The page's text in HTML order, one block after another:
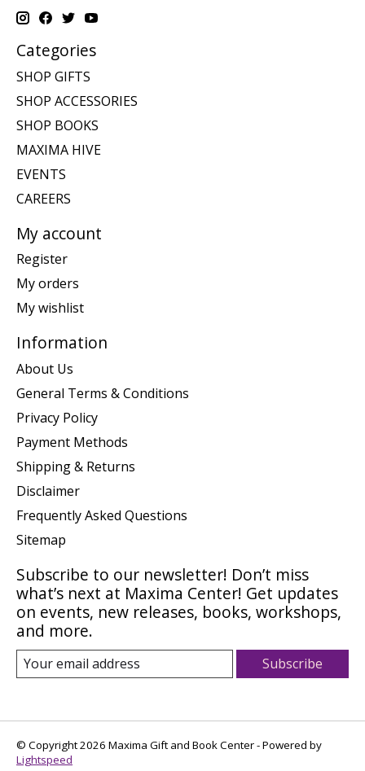
Categories
SHOP GIFTS
SHOP ACCESSORIES
SHOP BOOKS
MAXIMA HIVE
EVENTS
CAREERS
My account
Register
My orders
My wishlist
Information
About Us
General Terms & Conditions
Privacy Policy
Payment Methods
Shipping & Returns
Disclaimer
Frequently Asked Questions
Sitemap
Subscribe to our newsletter! Don’t miss
what’s next at Maxima Center! Get updates
on events, new releases, books, workshops,
and more.
Subscribe
© Copyright 2026 Maxima Gift and Book Center - Powered by
Lightspeed